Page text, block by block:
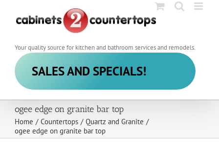
Your quality source for kitchen and bathroom services and remodels.
SALES AND SPECIALS!
ogee edge on granite bar top
Home / Countertops / Quartz and Granite /
ogee edge on granite bar top